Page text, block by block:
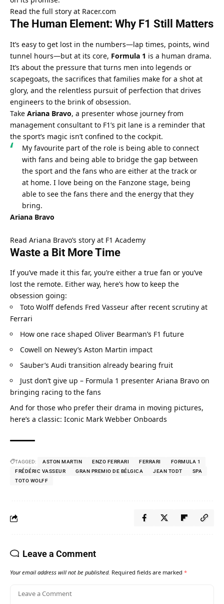
Read the full story at Racer.com
The Human Element: Why F1 Still Matters
It’s easy to get lost in the numbers—lap times, points, wind
tunnel hours—but at its core, Formula 1 is a human drama.
It’s about the pressure that turns men into legends or
scapegoats, the sacrifices that families make for a shot at
glory, and the relentless pursuit of perfection that drives
engineers to the brink of obsession.
Take Ariana Bravo, a presenter whose journey from
management consultant to F1’s pit lane is a reminder that
the sport’s magic isn’t confined to the cockpit.
My favourite part of the role is being able to connect
with fans and being able to bridge the gap between
the sport and the fans who are either at the track or
at home. I love being on the Fanzone stage, being
able to see the fans there and the energy that they
bring.
Ariana Bravo
Read Ariana Bravo’s story at F1 Academy
Waste a Bit More Time
If you’ve made it this far, you’re either a true fan or you’ve
lost the remote. Either way, here’s how to keep the
obsession going:
Toto Wolff defends Fred Vasseur after recent scrutiny at
Ferrari
How one race shaped Oliver Bearman’s F1 future
Cowell on Newey’s Aston Martin impact
Sauber’s Audi transition already bearing fruit
Just don’t give up – Formula 1 presenter Ariana Bravo on
bringing racing to the fans
And for those who prefer their drama in moving pictures,
here’s a classic: Iconic Mark Webber Onboards
TAGGED: ASTON MARTIN ENZO FERRARI FERRARI
FORMULA 1
FRÉDÉRIC VASSEUR
GRAN PREMIO DE BÉLGICA JEAN TODT
SPA
TOTO WOLFF
Leave a Comment
Your email address will not be published. Required fields are marked *